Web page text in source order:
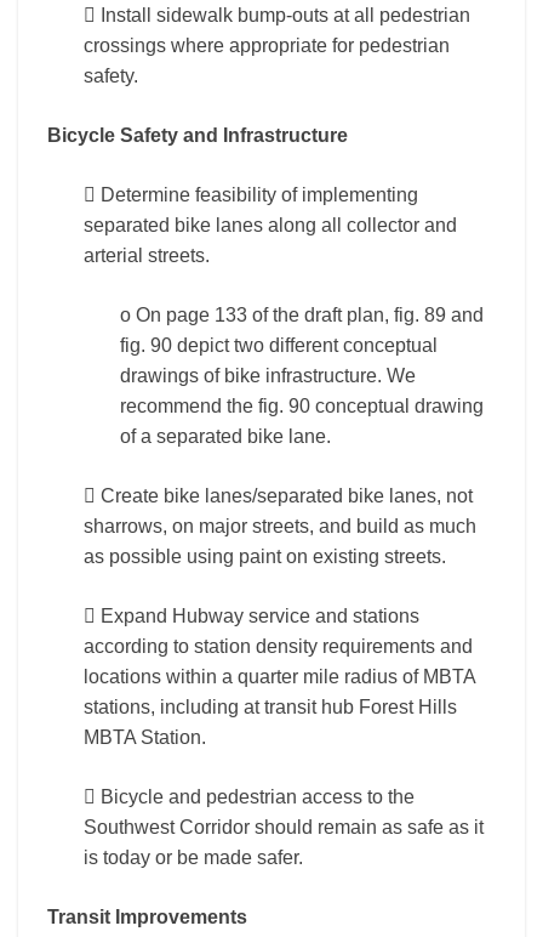
 Install sidewalk bump-outs at all pedestrian
crossings where appropriate for pedestrian
safety.
Bicycle Safety and Infrastructure
 Determine feasibility of implementing
separated bike lanes along all collector and
arterial streets.
o On page 133 of the draft plan, fig. 89 and
fig. 90 depict two different conceptual
drawings of bike infrastructure. We
recommend the fig. 90 conceptual drawing
of a separated bike lane.
 Create bike lanes/separated bike lanes, not
sharrows, on major streets, and build as much
as possible using paint on existing streets.
 Expand Hubway service and stations
according to station density requirements and
locations within a quarter mile radius of MBTA
stations, including at transit hub Forest Hills
MBTA Station.
 Bicycle and pedestrian access to the
Southwest Corridor should remain as safe as it
is today or be made safer.
Transit Improvements